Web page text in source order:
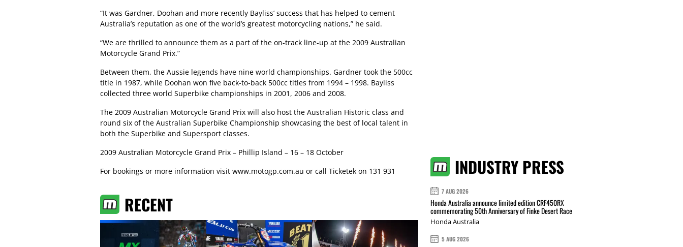
“It was Gardner, Doohan and more recently Bayliss’ success that has helped to cement
Australia’s reputation as one of the world’s greatest motorcycling nations,” he said.
“We are thrilled to announce them as a part of the on-track line-up at the 2009 Australian
Motorcycle Grand Prix.”
Between them, the Aussie legends have nine world championships. Gardner took the 500cc
title in 1987, while Doohan won five back-to-back 500cc titles from 1994 – 1998. Bayliss
collected three world Superbike championships in 2001, 2006 and 2008.
The 2009 Australian Motorcycle Grand Prix will also host the Australian Historic class and
round six of the Australian Superbike Championship showcasing the best of local talent in
both the Superbike and Supersport classes.
2009 Australian Motorcycle Grand Prix – Phillip Island – 16 – 18 October
For bookings or more information visit www.motogp.com.au or call Ticketek on 131 931
RECENT
INDUSTRY PRESS
7 AUG 2026
Honda Australia announce limited edition CRF450RX
commemorating 50th Anniversary of Finke Desert Race
Honda Australia
5 AUG 2026